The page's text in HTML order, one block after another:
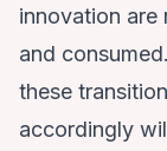
innovation are
and
these
accordingly